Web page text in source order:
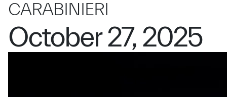
CARABINIERI
October 27, 2025